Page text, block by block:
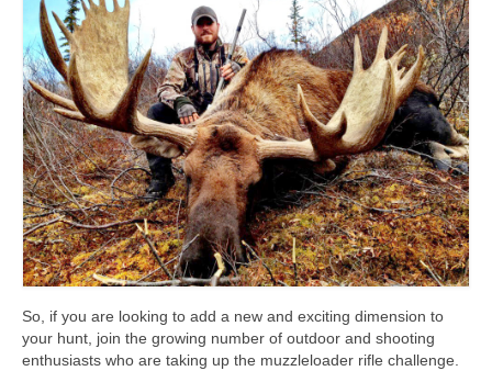
So, if you are looking to add a new and exciting dimension to
your hunt, join the growing number of outdoor and shooting
enthusiasts who are taking up the muzzleloader rifle challenge.